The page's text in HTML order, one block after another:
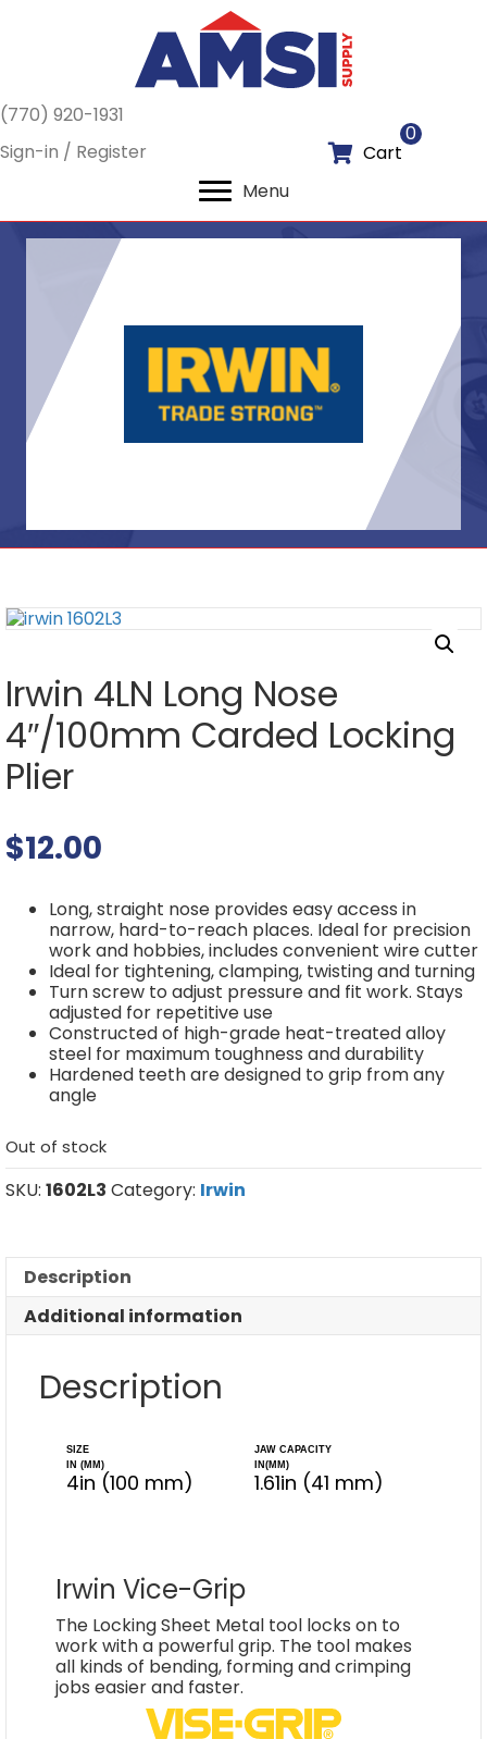
(770) 920-1931
Sign-in / Register
Cart
0
Menu
Irwin 4LN Long Nose
4″/100mm Carded Locking
Plier
$12.00
Long, straight nose provides easy access in
narrow, hard-to-reach places. Ideal for precision
work and hobbies, includes convenient wire cutter
Ideal for tightening, clamping, twisting and turning
Turn screw to adjust pressure and fit work. Stays
adjusted for repetitive use
Constructed of high-grade heat-treated alloy
steel for maximum toughness and durability
Hardened teeth are designed to grip from any
angle
Out of stock
SKU: 1602L3 Category: Irwin
Description
Additional information
Description
SIZE
IN (MM)
4in (100 mm)
JAW CAPACITY
IN(MM)
1.61in (41 mm)
Irwin Vice-Grip
The Locking Sheet Metal tool locks on to
work with a powerful grip. The tool makes
all kinds of bending, forming and crimping
jobs easier and faster.